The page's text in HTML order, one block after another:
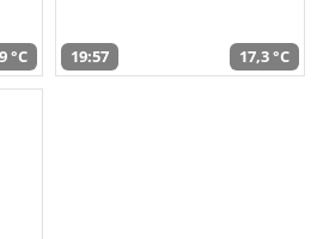
°C 19:57 17,3 °C